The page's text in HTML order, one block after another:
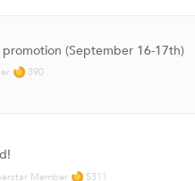
(September 16-17th)
390
Member 5311